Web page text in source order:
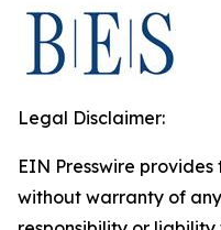
Legal Disclaimer:
EIN Presswire provides
without warranty of